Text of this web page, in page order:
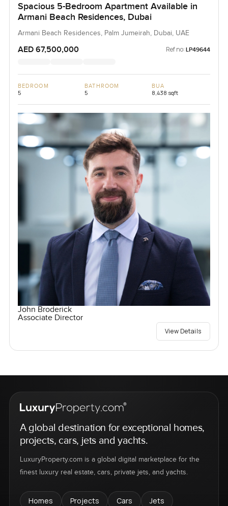
Spacious 5-Bedroom Apartment Available in
Armani Beach Residences, Dubai
Armani Beach Residences, Palm Jumeirah, Dubai, UAE
AED 67,500,000 Ref no: LP49644
BEDROOM
5
BATHROOM
5
BUA
8,438 sqft
John Broderick
Associate Director
View Details
A global destination for exceptional homes,
projects, cars, jets and yachts.
LuxuryProperty.com is a global digital marketplace for the
finest luxury real estate, cars, private jets, and yachts.
Homes Projects Cars
Jets